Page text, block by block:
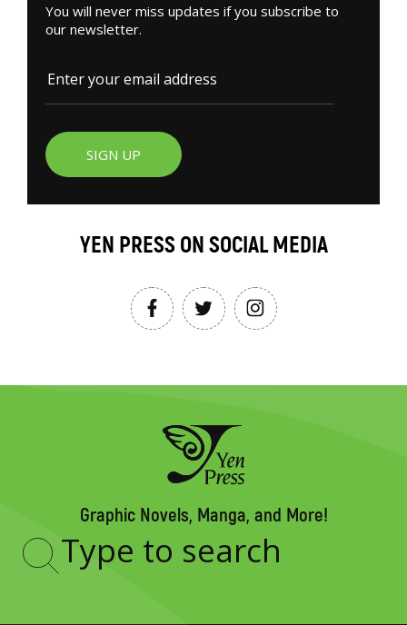
You will never miss updates if you subscribe to
our newsletter.
SIGN UP
YEN PRESS ON SOCIAL MEDIA
Graphic Novels, Manga, and More!
Type